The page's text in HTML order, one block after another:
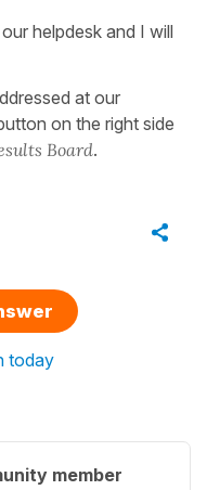
helpdesk and I will
at our
on the right side
Board.
today
member